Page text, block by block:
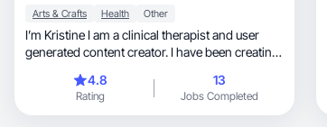
Arts & Crafts Health Other
I’m Kristine I am a clinical therapist and user
generated content creator. I have been creating
and ability to connect with target markets
through storytelling and understanding of
human behavior. I specialize in lifestyle, creative
4.8
Rating
13
Jobs Completed